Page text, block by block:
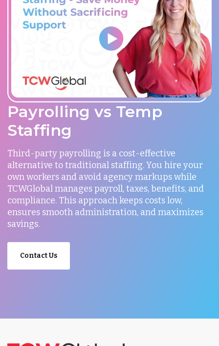
Payrolling vs Temp
Staffing
Third-party payrolling is a cost-effective
alternative to traditional staffing. You hire your
own workers and avoid agency markups while
TCWGlobal manages payroll, taxes, benefits, and
compliance. This approach keeps costs low,
ensures smooth administration, and maximizes
savings.
Contact Us